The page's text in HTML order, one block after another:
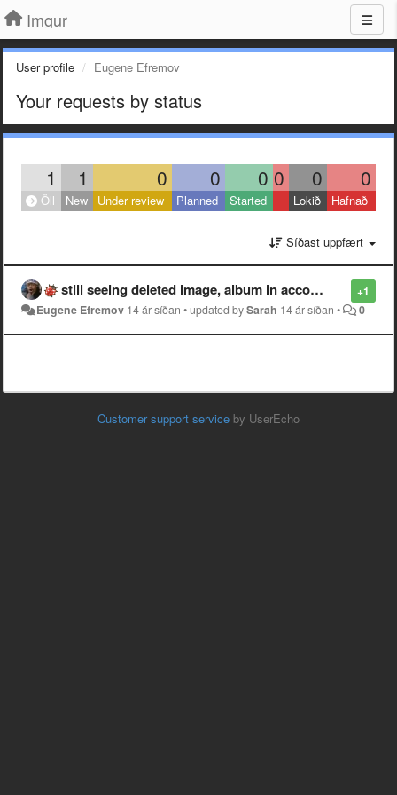
Imgur
User profile Eugene Efremov
Your requests by status
1 1 0 0 0 0 0 0
Öll New Under review Planned Started Lokið Hafnað
Síðast uppfært
+1
still seeing deleted image, album in account stats
Eugene Efremov 14 ár síðan •updated bySarah 14 ár síðan • 0
Customer support service by UserEcho